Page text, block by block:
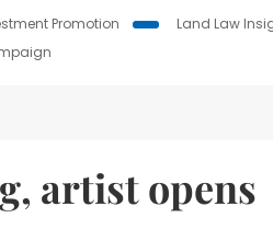
Promotion Land Law
artist opens